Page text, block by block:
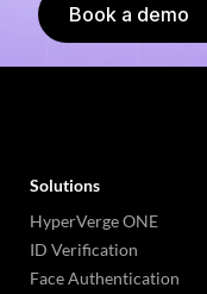
Book a demo
Solutions
HyperVerge ONE
ID Verification
Face Authentication